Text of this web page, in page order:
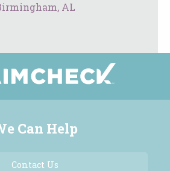
AL
Can Help
Contact Us